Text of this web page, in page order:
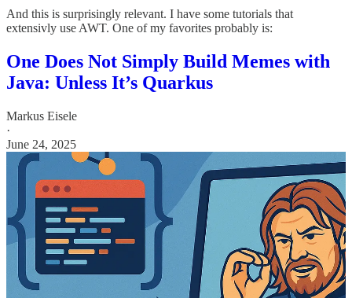
And this is surprisingly relevant. I have some tutorials that
extensivly use AWT. One of my favorites probably is:
One Does Not Simply Build Memes with
Java: Unless It’s Quarkus
Markus Eisele
·
June 24, 2025